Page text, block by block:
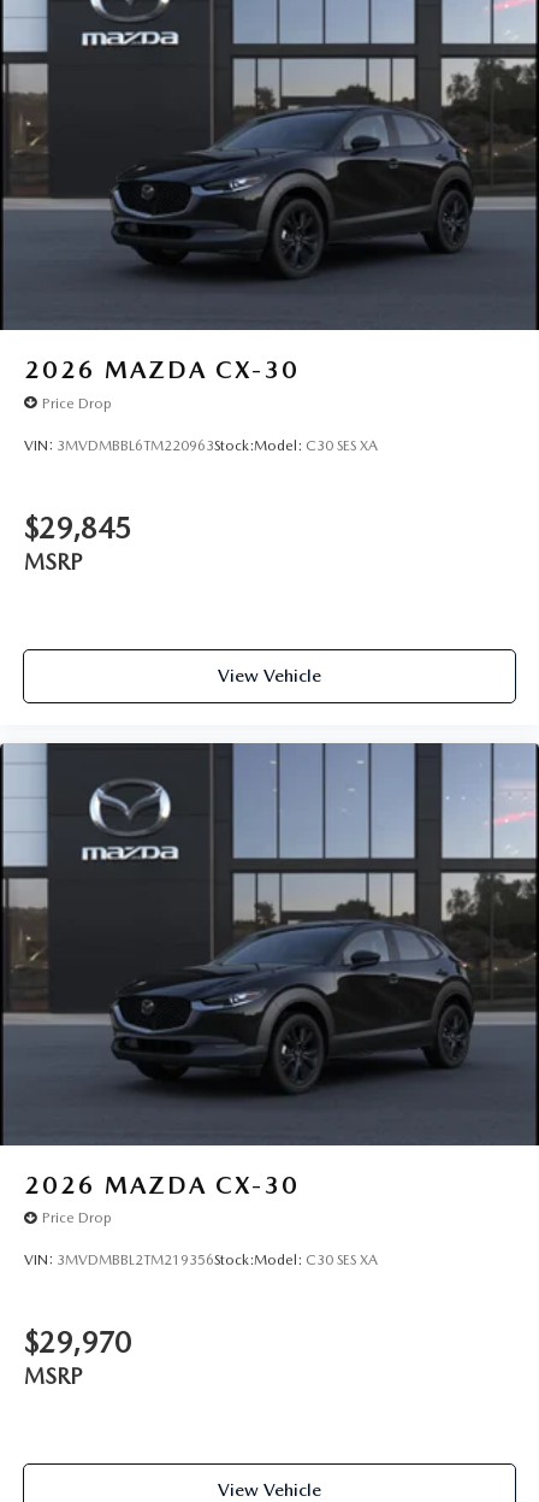
2026 MAZDA CX-30
Price Drop
VIN: 3MVDMBBL6TM220963Stock:Model: C30 SES XA
$29,845
MSRP
View Vehicle
2026 MAZDA CX-30
Price Drop
VIN: 3MVDMBBL2TM219356Stock:Model: C30 SES XA
$29,970
MSRP
View Vehicle